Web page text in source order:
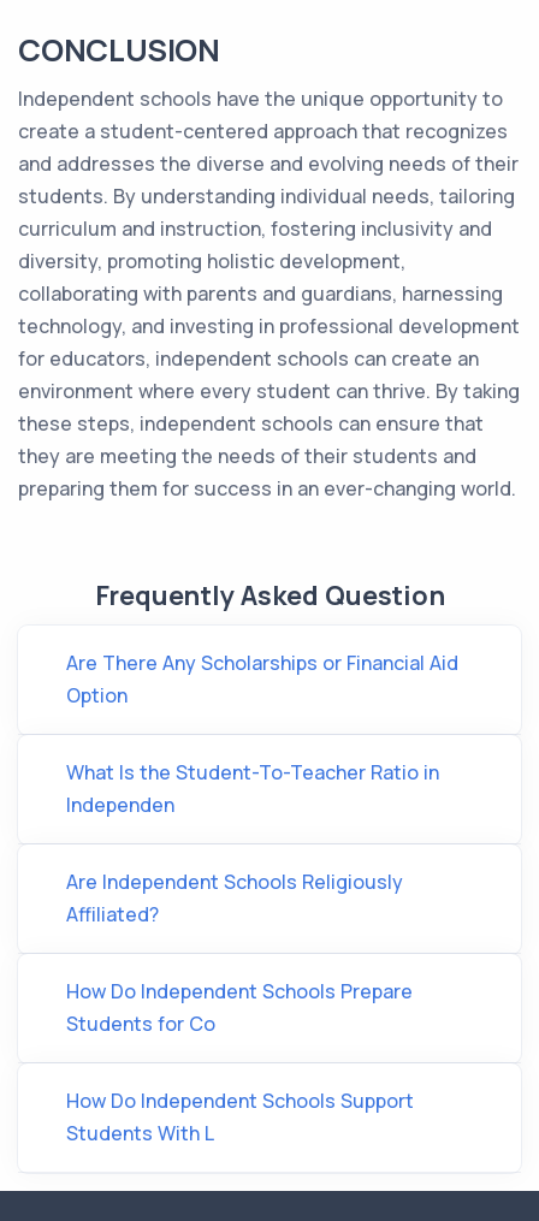
CONCLUSION
Independent schools have the unique opportunity to
create a student-centered approach that recognizes
and addresses the diverse and evolving needs of their
students. By understanding individual needs, tailoring
curriculum and instruction, fostering inclusivity and
diversity, promoting holistic development,
collaborating with parents and guardians, harnessing
technology, and investing in professional development
for educators, independent schools can create an
environment where every student can thrive. By taking
these steps, independent schools can ensure that
they are meeting the needs of their students and
preparing them for success in an ever-changing world.
Frequently Asked Question
Are There Any Scholarships or Financial Aid
Option
What Is the Student-To-Teacher Ratio in
Independen
Are Independent Schools Religiously
Affiliated?
How Do Independent Schools Prepare
Students for Co
How Do Independent Schools Support
Students With L